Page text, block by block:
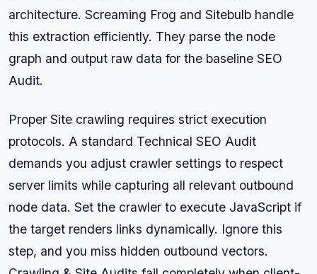
architecture. Screaming Frog and Sitebulb handle
this extraction efficiently. They parse the node
graph and output raw data for the baseline SEO
Audit.
Proper Site crawling requires strict execution
protocols. A standard Technical SEO Audit
demands you adjust crawler settings to respect
server limits while capturing all relevant outbound
node data. Set the crawler to execute JavaScript if
the target renders links dynamically. Ignore this
step, and you miss hidden outbound vectors.